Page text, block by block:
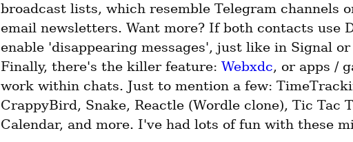
broadcast lists, which resemble Telegram channels
email newsletters. Want more? If both contacts use
enable 'disappearing messages', just like in Signal
Finally, there's the killer feature: Webxdc, or apps /
work within chats. Just to mention a few:
CrappyBird, Snake, Reactle (Wordle clone), Tic Tac
Calendar, and more. I've had lots of fun with these